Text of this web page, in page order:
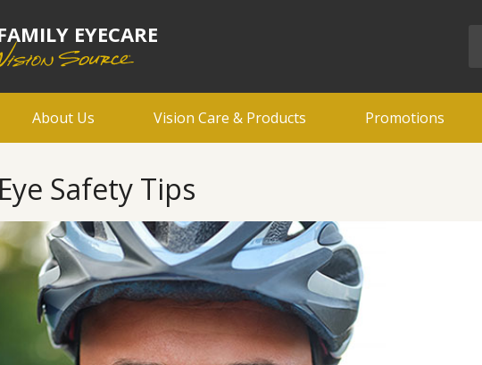
EYECARE
About Us Vision Care & Products Promotions
Safety Tips